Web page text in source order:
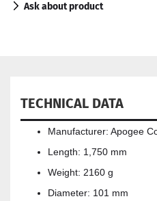
Ask about product
TECHNICAL DATA
Manufacturer: Apogee
Length: 1,750 mm
Weight: 2160 g
Diameter: 101 mm